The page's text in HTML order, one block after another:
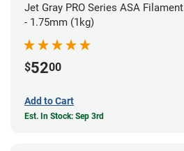
Jet Gray PRO Series ASA Filament
- 1.75mm (1kg)
$5200
Add to Cart
Est. In Stock: Sep 3rd